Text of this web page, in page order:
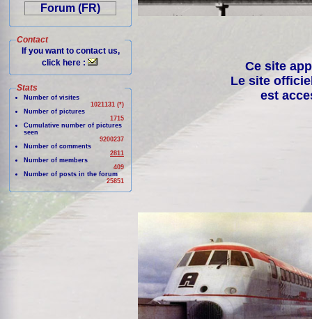
Forum (FR)
Contact
If you want to contact us,
click here :
Stats
Number of visites
1021131 (*)
Number of pictures
1715
Cumulative number of pictures
seen
9200237
Number of comments
2811
Number of members
409
Number of posts in the forum
25851
Ce site
Le site
est